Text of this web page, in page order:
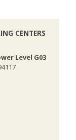
CENTERS
Level G03